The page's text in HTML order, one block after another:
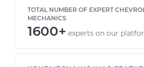
TOTAL NUMBER OF EXPERT
MECHANICS
1600+ experts on our